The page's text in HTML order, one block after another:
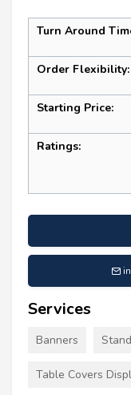
Turn Around
Order Flexibility:
Starting Price:
Ratings:
Services
Banners
Table Covers